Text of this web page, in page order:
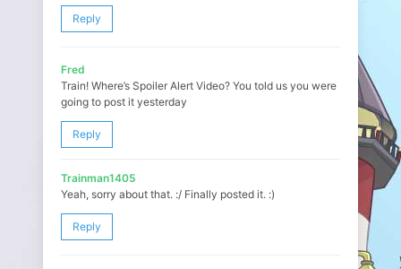
Reply
Fred
Train! Where’s Spoiler Alert Video? You told us you were
going to post it yesterday
Reply
Trainman1405
Yeah, sorry about that. :/ Finally posted it. :)
Reply